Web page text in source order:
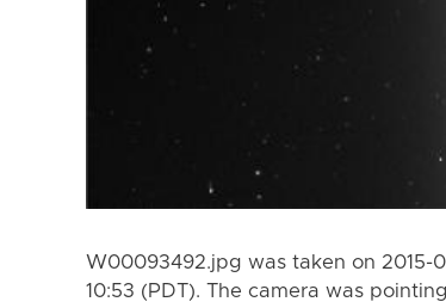
W00093492.jpg was taken on 2015-
10:53 (PDT). The camera was